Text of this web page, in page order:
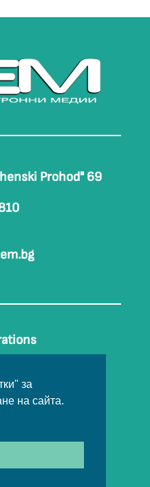
за
на сайта.
Prohod" 69
belong to CEM